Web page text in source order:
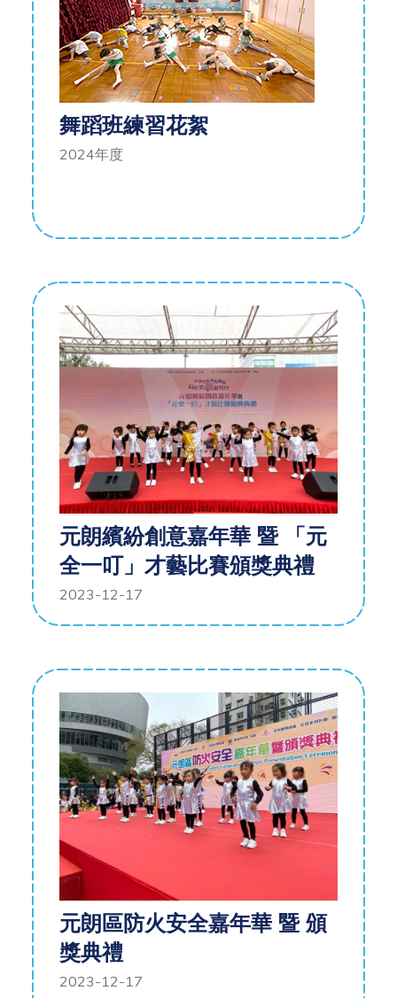
舞蹈班練習花絮
2024年度
元朗繽紛創意嘉年華 暨 「元
全一叮」才藝比賽頒獎典禮
2023-12-17
元朗區防火安全嘉年華 暨 頒
獎典禮
2023-12-17